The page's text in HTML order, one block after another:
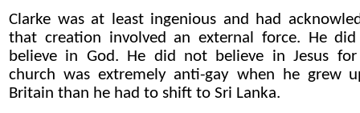
Clarke was at least ingenious and had
that creation involved an external force. He
believe in God. He did not believe in Jesus
church was extremely anti-gay when he grew
Britain than he had to shift to Sri Lanka.